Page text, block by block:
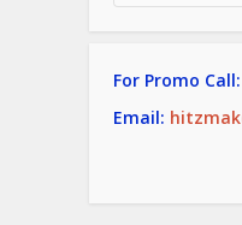
For Promo Call:
Email: